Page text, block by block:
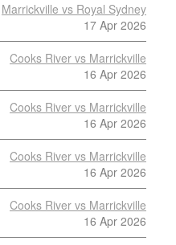
Marrickville vs Royal Sydney
17 Apr 2026
Cooks River vs Marrickville
16 Apr 2026
Cooks River vs Marrickville
16 Apr 2026
Cooks River vs Marrickville
16 Apr 2026
Cooks River vs Marrickville
16 Apr 2026